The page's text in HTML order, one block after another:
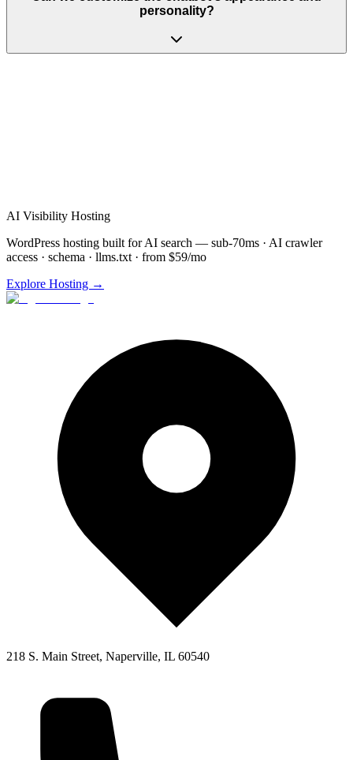
personality?
AI Visibility Hosting
WordPress hosting built for AI search — sub-70ms · AI crawler
access · schema · llms.txt · from $59/mo
Explore Hosting →
218 S. Main Street, Naperville, IL 60540